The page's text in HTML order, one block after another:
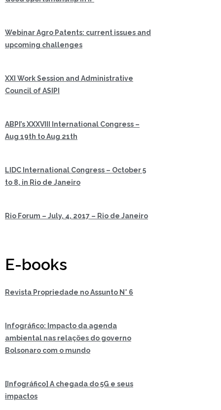
Webinar Agro Patents: current issues and
upcoming challenges
XXI Work Session and Administrative
Council of ASIPI
ABPI’s XXXVIII International Congress –
Aug 19th to Aug 21th
LIDC International Congress – October 5
to 8, in Rio de Janeiro
Rio Forum – July, 4, 2017 – Rio de Janeiro
E-books
Revista Propriedade no Assunto N° 6
Infográfico: Impacto da agenda
ambiental nas relações do governo
Bolsonaro com o mundo
[Infográfico] A chegada do 5G e seus
impactos